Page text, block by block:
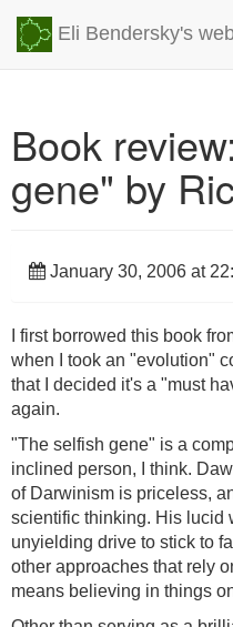
Eli Bendersky's
Book
gene" by
January 30, 2006 at
I first borrowed this book
when I took an "evolution"
that I decided it's a "must
again.
"The selfish gene" is a
inclined person, I think.
of Darwinism is priceless,
scientific thinking. His lucid
unyielding drive to stick to
other approaches that rely
means believing in things